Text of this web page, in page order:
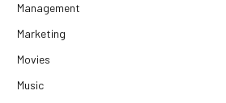
Management
Marketing
Movies
Music